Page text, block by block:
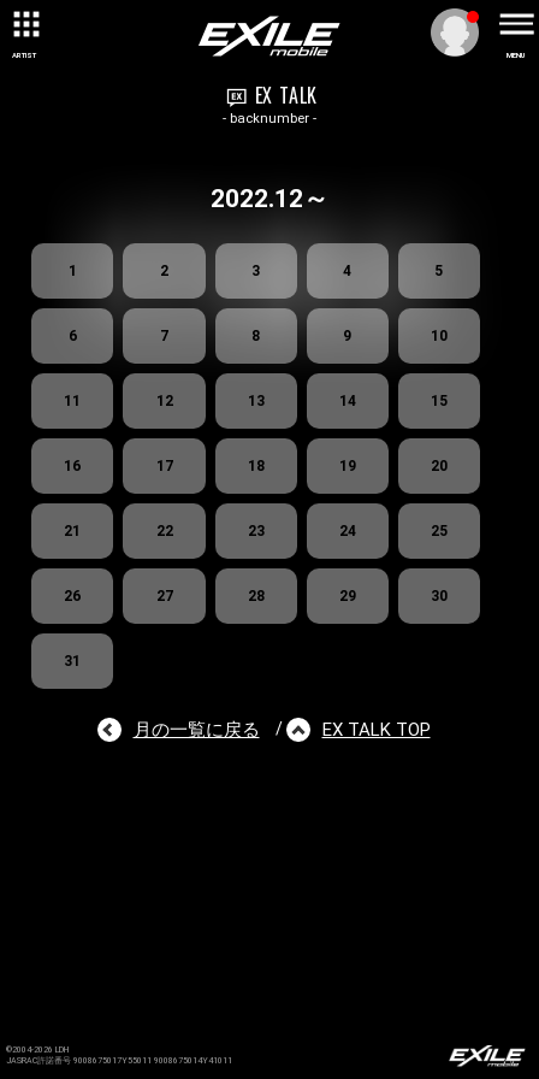
ARTIST MENU
EX TALK
- backnumber -
2022.12～
1 2 3 4 5
6 7 8 9 10
11 12 13 14 15
16 17 18 19 20
21 22 23 24 25
26 27 28 29 30
31
月の一覧に戻る / EX TALK TOP
©2004-2026 LDH
JASRAC許諾番号 9008675017Y55011 9008675014Y41011